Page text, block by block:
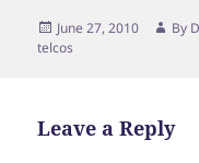
Posted
on
June 27, 2010 By
telcos
Leave a Reply